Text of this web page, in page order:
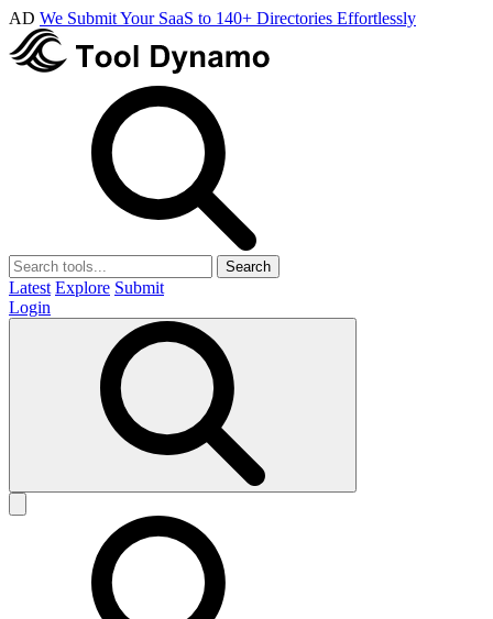
AD We Submit Your SaaS to 140+ Directories Effortlessly
Search
Latest Explore Submit
Login